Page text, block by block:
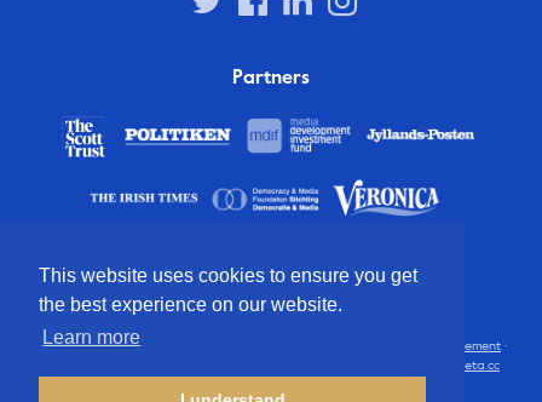
This website uses cookies to ensure you get
the best experience on our website.
Learn more
Partners
© 2012 – 2026 European Press Prize Privacy statement ·
Cometa.cc